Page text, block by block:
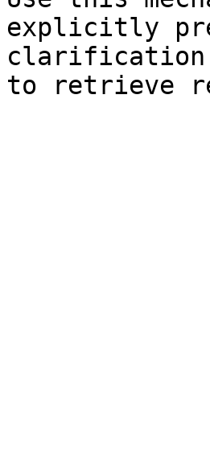
explicitly
clarification